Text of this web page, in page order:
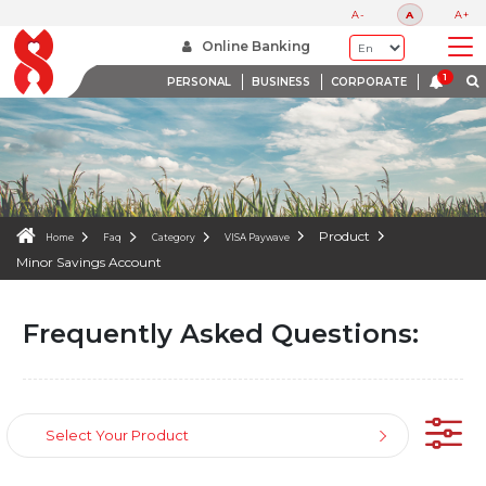
A- A A+
Online Banking
PERSONAL BUSINESS CORPORATE
WE ARE HERE TO HELP
Home Faq Category VISA Paywave
Product
Minor Savings Account
Frequently Asked Questions:
Select Your Product